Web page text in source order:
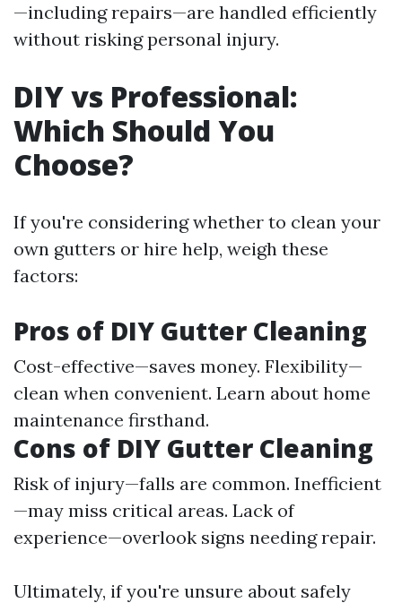
—including repairs—are handled efficiently
without risking personal injury.
DIY vs Professional:
Which Should You
Choose?
If you're considering whether to clean your
own gutters or hire help, weigh these
factors:
Pros of DIY Gutter Cleaning
Cost-effective—saves money. Flexibility—
clean when convenient. Learn about home
maintenance firsthand.
Cons of DIY Gutter Cleaning
Risk of injury—falls are common. Inefficient
—may miss critical areas. Lack of
experience—overlook signs needing repair.
Ultimately, if you're unsure about safely